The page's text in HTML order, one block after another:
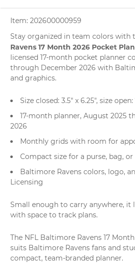
Item: 202600000959
Stay organized in team colors with
Ravens 17 Month 2026 Pocket
licensed 17-month pocket planner
through December 2026 with
and graphics.
Size closed: 3.5" x 6.25", size open:
17-month planner, August 2025
2026
Monthly grids with room for
Compact size for a purse, bag,
Baltimore Ravens colors, logo,
Licensing
Small enough to carry anywhere, it
with space to track plans.
The NFL Baltimore Ravens 17
suits Baltimore Ravens fans and
compact, team-branded planner.